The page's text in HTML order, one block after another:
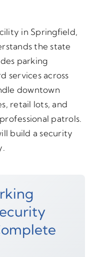
in Springfield,
the state
parking
services across
downtown
retail lots, and
patrols.
build a security